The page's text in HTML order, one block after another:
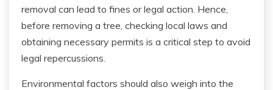
removal can lead to fines or legal action. Hence,
before removing a tree, checking local laws and
obtaining necessary permits is a critical step to avoid
legal repercussions.
Environmental factors should also weigh into the